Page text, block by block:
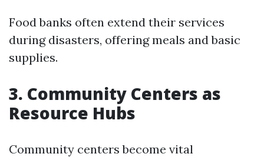
Food banks often extend their services
during disasters, offering meals and basic
supplies.
3. Community Centers as
Resource Hubs
Community centers become vital